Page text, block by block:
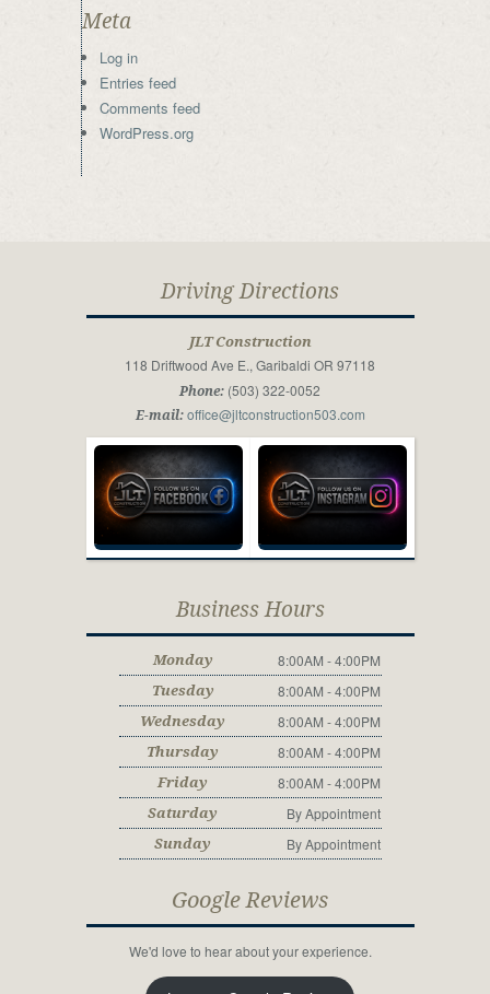
Meta
Log in
Entries feed
Comments feed
WordPress.org
Driving Directions
JLT Construction
118 Driftwood Ave E., Garibaldi OR 97118
Phone: (503) 322-0052
E-mail: office@jltconstruction503.com
Business Hours
Monday 8:00AM - 4:00PM
Tuesday 8:00AM - 4:00PM
Wednesday 8:00AM - 4:00PM
Thursday 8:00AM - 4:00PM
Friday 8:00AM - 4:00PM
Saturday By Appointment
Sunday By Appointment
Google Reviews
We'd love to hear about your experience.